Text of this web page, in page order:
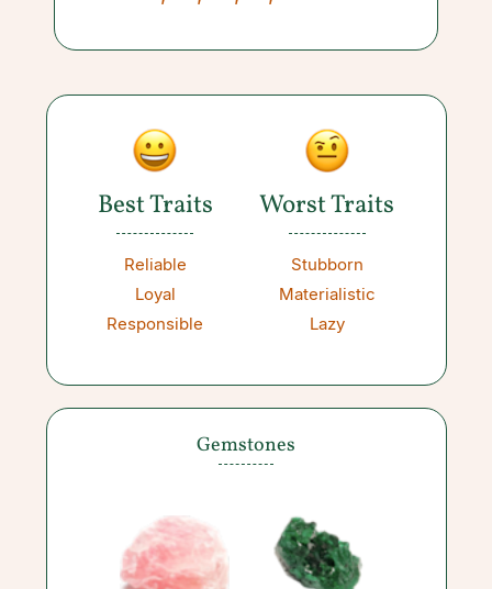
Best Traits
Reliable
Loyal
Responsible
Worst Traits
Stubborn
Materialistic
Lazy
Gemstones